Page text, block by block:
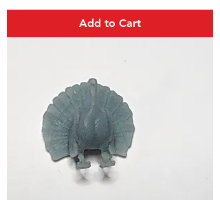
Add to Cart